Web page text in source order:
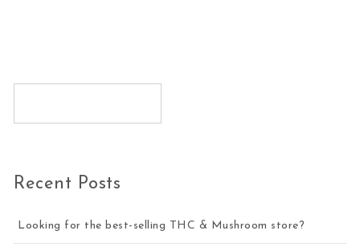
Recent Posts
Looking for the best-selling THC & Mushroom store?